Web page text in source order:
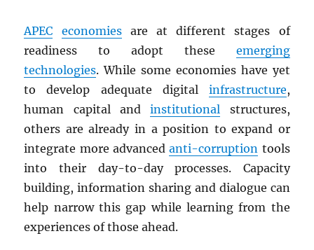
APEC economiesare at different stages of
readiness to adopt these emerging
technologies. While some economies have yet
to develop adequate digital infrastructure,
human capital andinstitutional structures,
others are already in a position to expand or
integrate more advancedanti-corruption tools
into their day-to-day processes. Capacity
building, information sharing and dialogue can
help narrow this gap while learning from the
experiences of those ahead.